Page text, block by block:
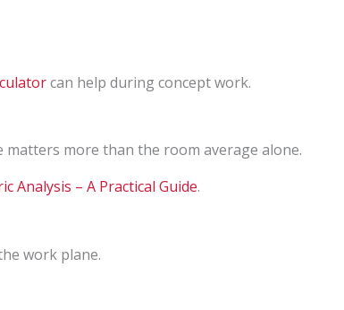
can help during concept work.
more than the room average alone.
Analysis – A Practical Guide.
work plane.